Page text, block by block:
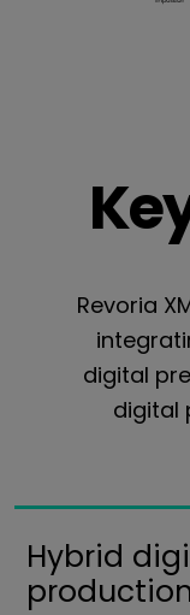
Revoria
digital
digital
Hybrid